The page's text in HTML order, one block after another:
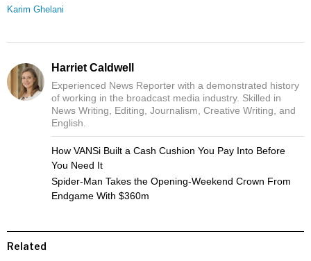
Karim Ghelani
Harriet Caldwell
Experienced News Reporter with a demonstrated history
of working in the broadcast media industry. Skilled in
News Writing, Editing, Journalism, Creative Writing, and
English.
How VANSi Built a Cash Cushion You Pay Into Before
You Need It
Spider-Man Takes the Opening-Weekend Crown From
Endgame With $360m
Related